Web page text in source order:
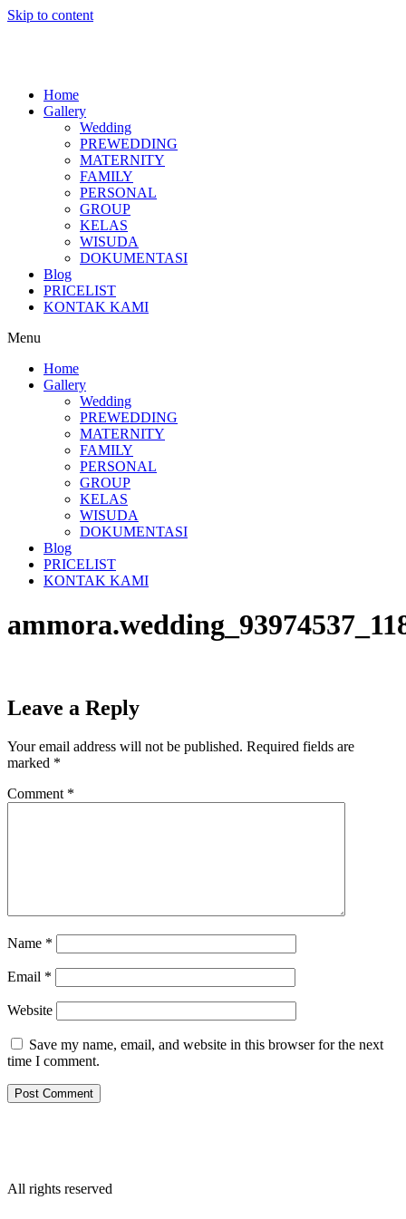
Skip to content
Home
Gallery
Wedding
PREWEDDING
MATERNITY
FAMILY
PERSONAL
GROUP
KELAS
WISUDA
DOKUMENTASI
Blog
PRICELIST
KONTAK KAMI
Menu
Home
Gallery
Wedding
PREWEDDING
MATERNITY
FAMILY
PERSONAL
GROUP
KELAS
WISUDA
DOKUMENTASI
Blog
PRICELIST
KONTAK KAMI
Leave a Reply
Your email address will not be published. Required fields are
marked *
Comment *
Name *
Email *
Website
Save my name, email, and website in this browser for the next
time I comment.
All rights reserved